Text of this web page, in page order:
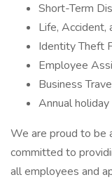
Short-Term
Life, Accident,
Identity Theft
Employee
Business
Annual holiday
We are proud to be
committed to
all employees and